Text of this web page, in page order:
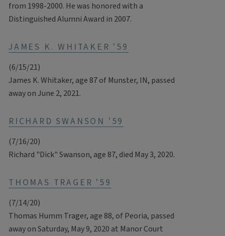
from 1998-2000. He was honored with a
Distinguished Alumni Award in 2007.
JAMES K. WHITAKER '59
(6/15/21)
James K. Whitaker, age 87 of Munster, IN, passed
away on June 2, 2021.
RICHARD SWANSON '59
(7/16/20)
Richard "Dick" Swanson, age 87, died May 3, 2020.
THOMAS TRAGER '59
(7/14/20)
Thomas Humm Trager, age 88, of Peoria, passed
away on Saturday, May 9, 2020 at Manor Court